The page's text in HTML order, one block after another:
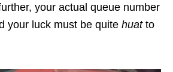
your actual queue number
your luck must be quite huatto